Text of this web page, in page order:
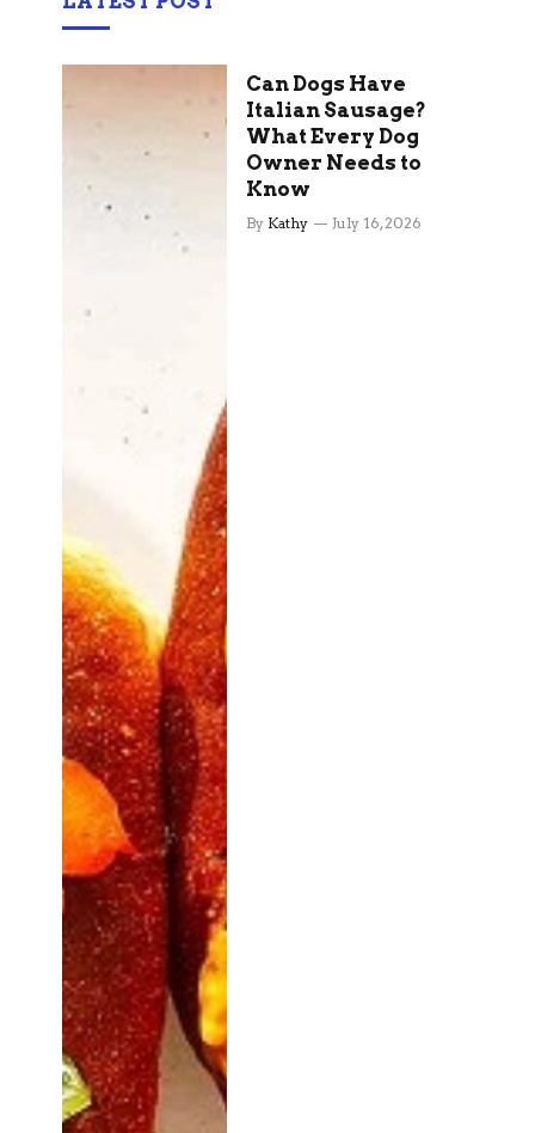
Can Dogs Have
Italian Sausage?
What Every Dog
Owner Needs to
Know
By Kathy July 16, 2026